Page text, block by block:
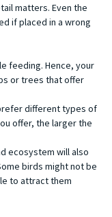
matters. Even the
if placed in a wrong
feeding. Hence, your
or trees that offer
different types of
offer, the larger the
ecosystem will also
birds might not be
to attract them